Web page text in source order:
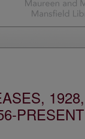
1928,
PRESENT